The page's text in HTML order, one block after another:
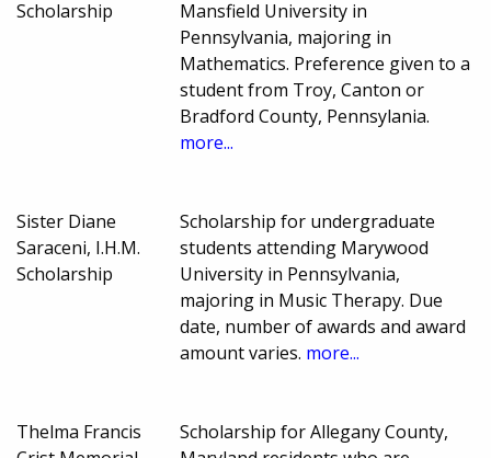
Scholarship
Mansfield University in
Pennsylvania, majoring in
Mathematics. Preference given to a
student from Troy, Canton or
Bradford County, Pennsylania.
more...
Sister Diane
Saraceni, I.H.M.
Scholarship
Scholarship for undergraduate
students attending Marywood
University in Pennsylvania,
majoring in Music Therapy. Due
date, number of awards and award
amount varies. more...
Thelma Francis
Scholarship for Allegany County,